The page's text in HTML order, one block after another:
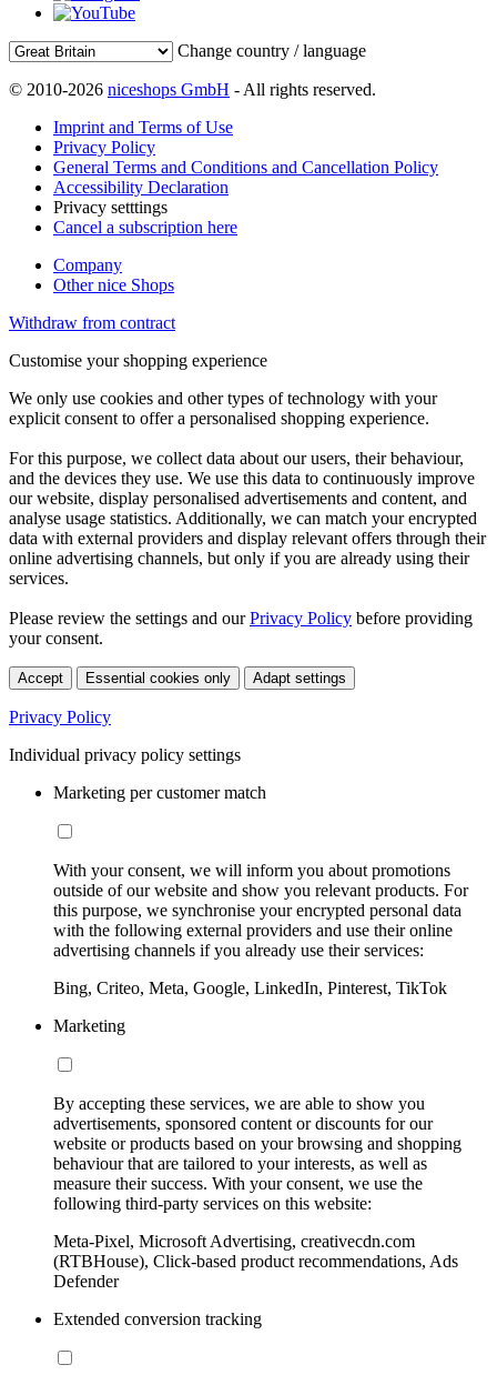
Change country / language
© 2010-2026 niceshops GmbH - All rights reserved.
Imprint and Terms of Use
Privacy Policy
General Terms and Conditions and Cancellation Policy
Accessibility Declaration
Privacy setttings
Cancel a subscription here
Company
Other nice Shops
Withdraw from contract
Customise your shopping experience
We only use cookies and other types of technology with your
explicit consent to offer a personalised shopping experience.
For this purpose, we collect data about our users, their behaviour,
and the devices they use. We use this data to continuously improve
our website, display personalised advertisements and content, and
analyse usage statistics. Additionally, we can match your encrypted
data with external providers and display relevant offers through their
online advertising channels, but only if you are already using their
services.
Please review the settings and ourPrivacy Policy before providing
your consent.
Accept Essential cookies only Adapt settings
Privacy Policy
Individual privacy policy settings
Marketing per customer match
With your consent, we will inform you about promotions
outside of our website and show you relevant products. For
this purpose, we synchronise your encrypted personal data
with the following external providers and use their online
advertising channels if you already use their services:
Bing, Criteo, Meta, Google, LinkedIn, Pinterest, TikTok
Marketing
By accepting these services, we are able to show you
advertisements, sponsored content or discounts for our
website or products based on your browsing and shopping
behaviour that are tailored to your interests, as well as
measure their success. With your consent, we use the
following third-party services on this website:
Meta-Pixel, Microsoft Advertising, creativecdn.com
(RTBHouse), Click-based product recommendations, Ads
Defender
Extended conversion tracking